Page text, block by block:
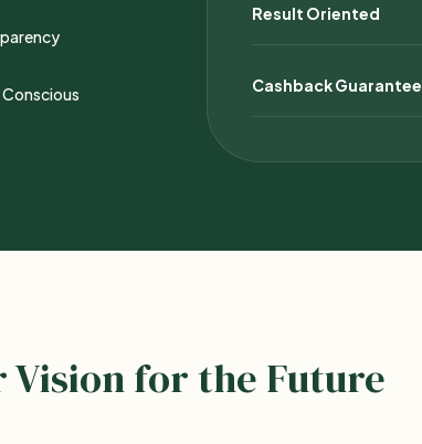
Result Oriented
Cashback Guarantee
Vision for the Future